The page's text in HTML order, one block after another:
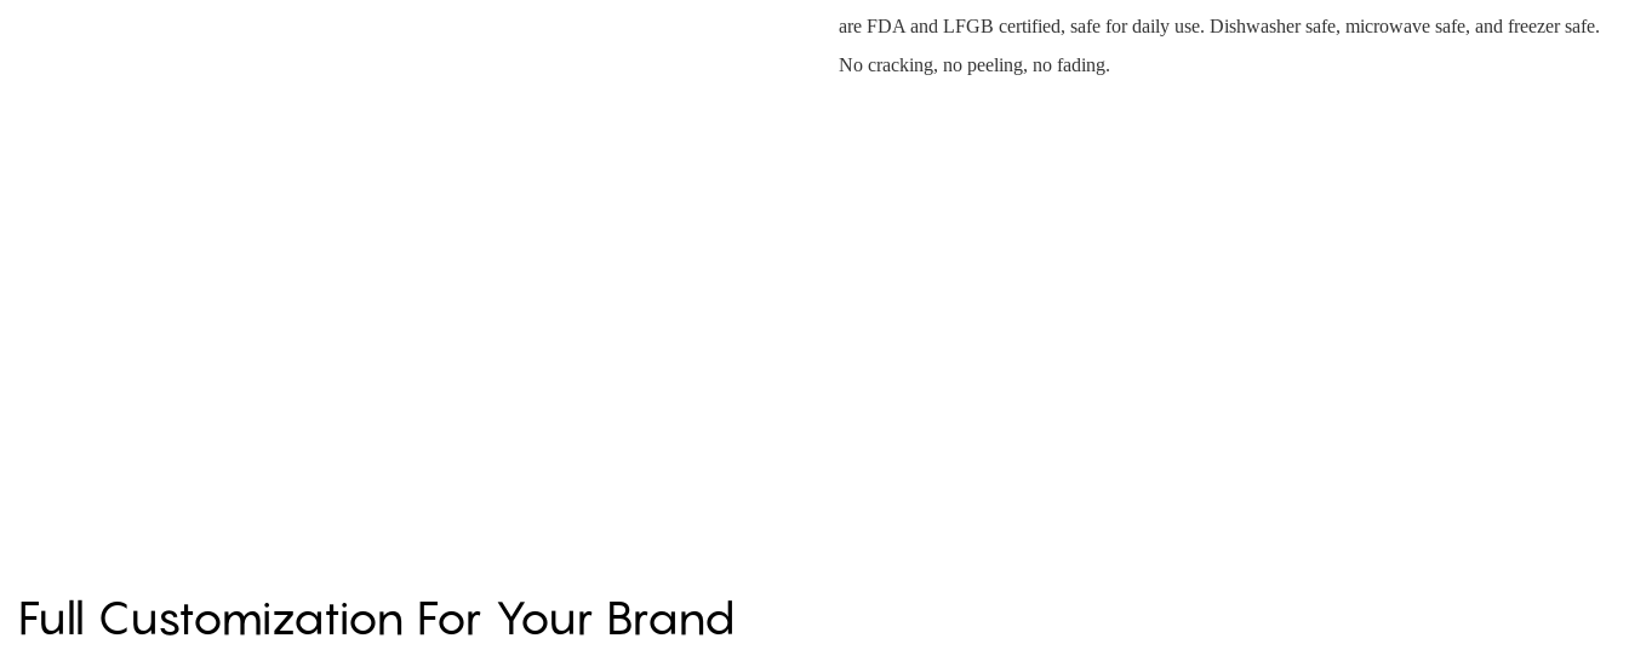
are FDA and LFGB certified, safe for daily use. Dishwasher safe, microwave safe, and freezer safe.
No cracking, no peeling, no fading.
Full Customization For Your Brand